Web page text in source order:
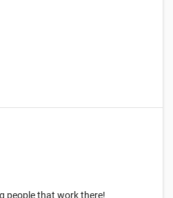
people that work there!